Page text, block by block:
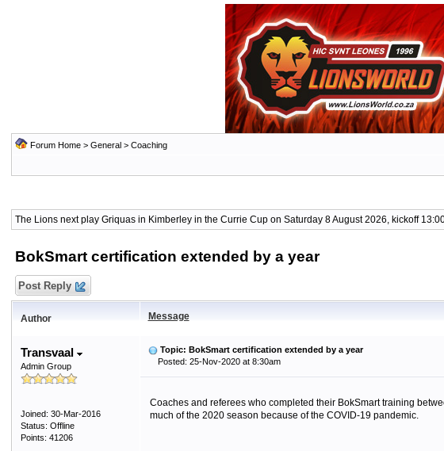
Forum Home> General> Coaching
The Lions next play Griquas in Kimberley in the Currie Cup on Saturday 8 August 2026, kickoff
BokSmart certification extended by a year
Post Reply
Author Message
Transvaal
Admin Group
Joined: 30-Mar-2016
Status: Offline
Points: 41206
Topic: BokSmart certification extended by a year
Posted: 25-Nov-2020 at 8:30am
Coaches and referees who completed their BokSmart training
much of the 2020 season because of the COVID-19 pandemic.